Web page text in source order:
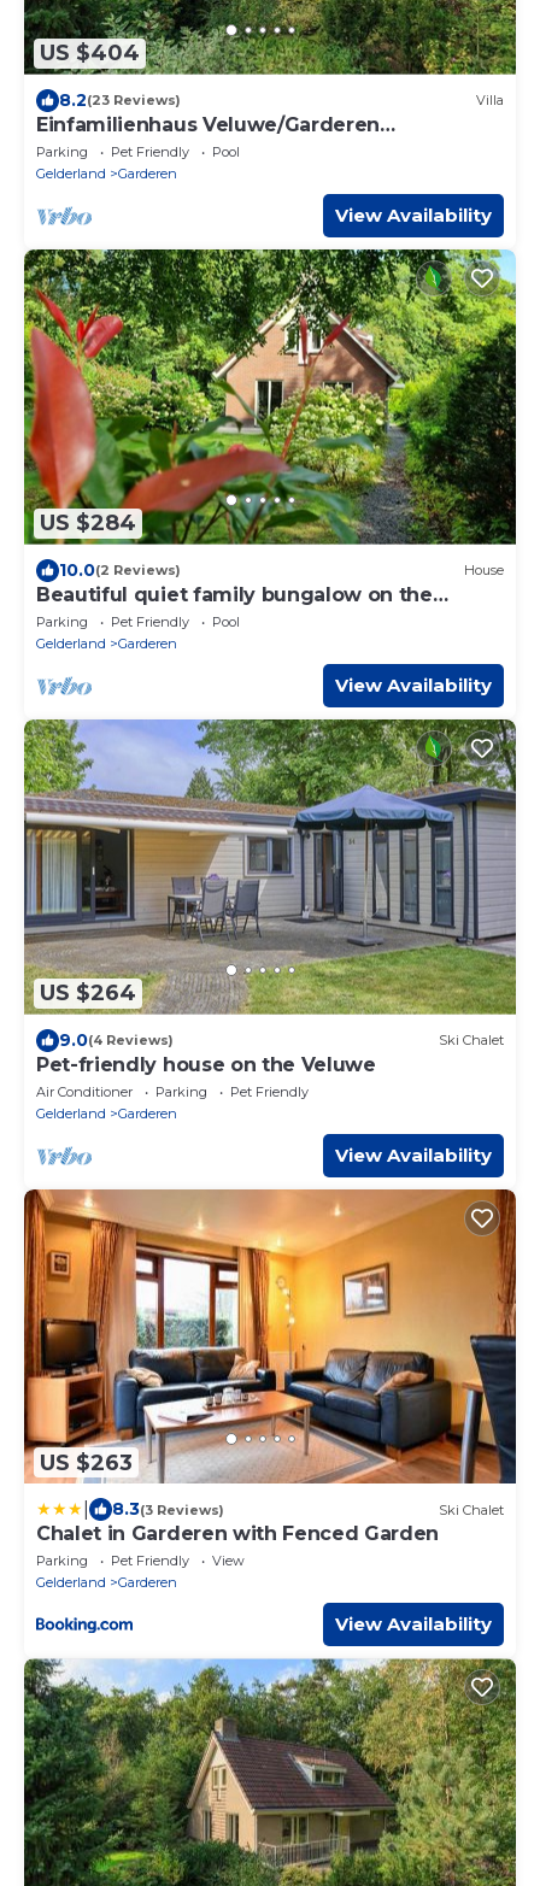
US $404
8.2(23 Reviews) Villa
Einfamilienhaus Veluwe/Garderen
(Rollstuhlgerecht)
Parking Pet Friendly
Pool
Gelderland
Garderen
View Availability
US $284
10.0(2 Reviews) House
Beautiful quiet family bungalow on the
Veluwe
Parking Pet Friendly
Pool
Gelderland
Garderen
View Availability
US $264
9.0(4 Reviews) Ski Chalet
Pet-friendly house on the Veluwe
Air Conditioner Parking
Pet Friendly
Gelderland
Garderen
View Availability
US $263
8.3(3 Reviews) Ski Chalet
Chalet in Garderen with Fenced Garden
Parking Pet Friendly
View
Gelderland
Garderen
View Availability